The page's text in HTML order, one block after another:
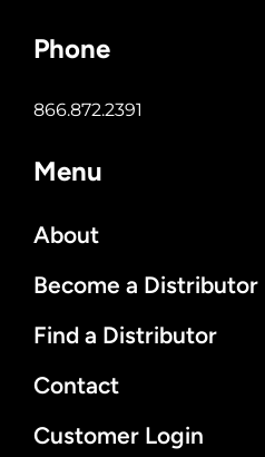
Phone
866.872.2391
Menu
About
Become a Distributor
Find a Distributor
Contact
Customer Login